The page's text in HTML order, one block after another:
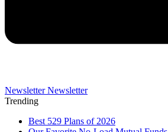
Newsletter Newsletter
Trending
Best 529 Plans of 2026